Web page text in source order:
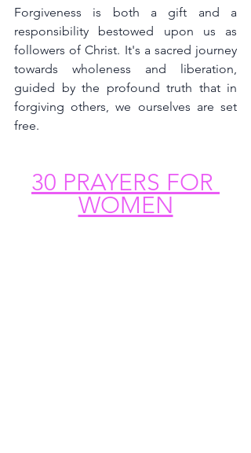
Forgiveness is both a gift and a
responsibility bestowed upon us as
followers of Christ. It's a sacred journey
towards wholeness and liberation,
guided by the profound truth that in
forgiving others, we ourselves are set
free.
30 PRAYERS FOR
WOMEN